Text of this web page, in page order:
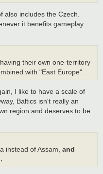
also includes the Czech.
it benefits gameplay
their own one-territory
with "East Europe".
I like to have a scale of
Baltics isn't really an
region and deserves to be
instead of Assam, and